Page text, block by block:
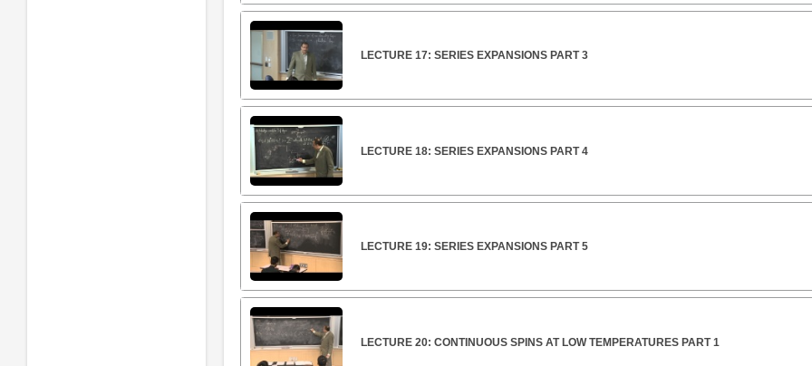
LECTURE 17: SERIES EXPANSIONS PART 3
LECTURE 18: SERIES EXPANSIONS PART 4
LECTURE 19: SERIES EXPANSIONS PART 5
LECTURE 20: CONTINUOUS SPINS AT LOW TEMPERATURES PART 1